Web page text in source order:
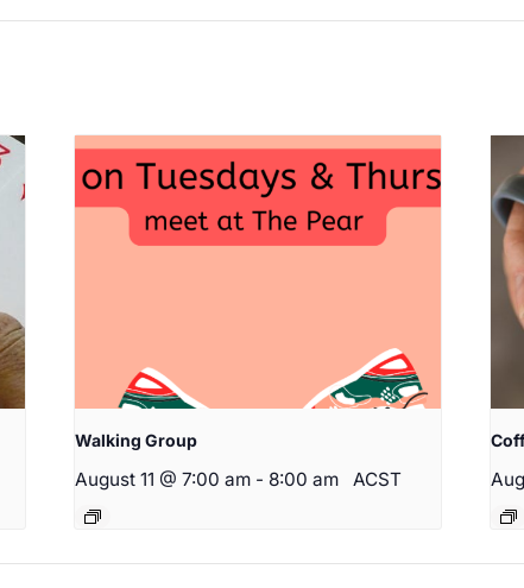
Walking Group
August 11 @ 7:00 am - 8:00 am ACST